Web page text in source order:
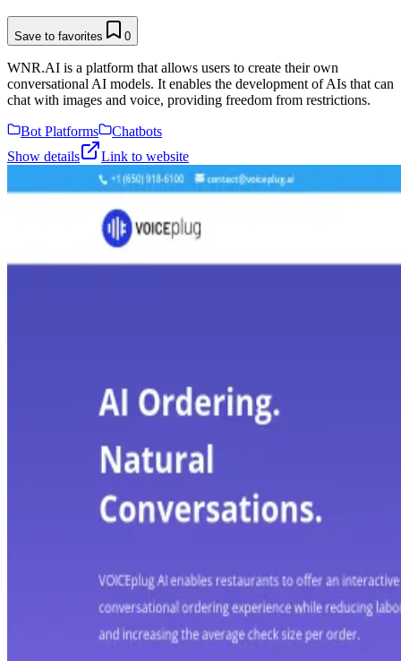
Save to favorites 0
WNR.AI is a platform that allows users to create their own
conversational AI models. It enables the development of AIs that can
chat with images and voice, providing freedom from restrictions.
Bot Platforms
Chatbots
Show details
Link to website